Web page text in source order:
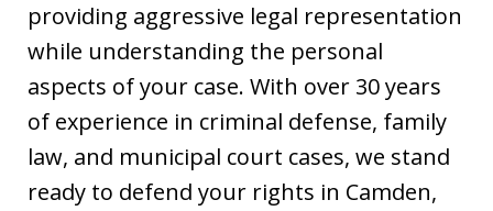
providing aggressive legal representation
while understanding the personal
aspects of your case. With over 30 years
of experience in criminal defense, family
law, and municipal court cases, we stand
ready to defend your rights in Camden,